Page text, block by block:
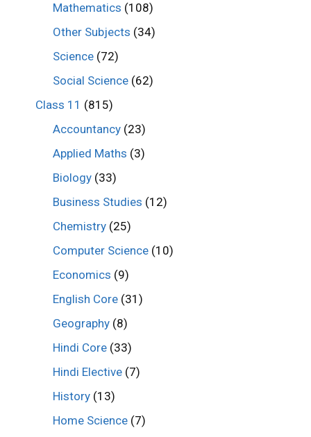
Mathematics (108)
Other Subjects (34)
Science (72)
Social Science (62)
Class 11 (815)
Accountancy (23)
Applied Maths (3)
Biology (33)
Business Studies (12)
Chemistry (25)
Computer Science (10)
Economics (9)
English Core (31)
Geography (8)
Hindi Core (33)
Hindi Elective (7)
History (13)
Home Science (7)